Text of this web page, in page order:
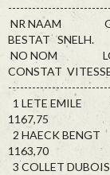
NR NAAM
BESTAT SNELH.
NO NOM
CONSTAT
1 LETE EMILE
1167,75
2 HAECK
1163,70
3 COLLET